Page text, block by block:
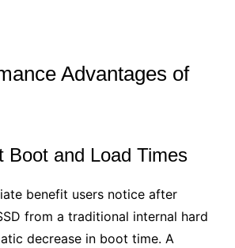
Advantages of
Boot and Load Times
benefit users notice after
from a traditional internal hard
decrease in boot time. A